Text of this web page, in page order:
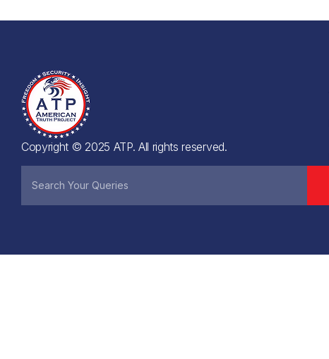
Copyright © 2025 ATP. All rights reserved.